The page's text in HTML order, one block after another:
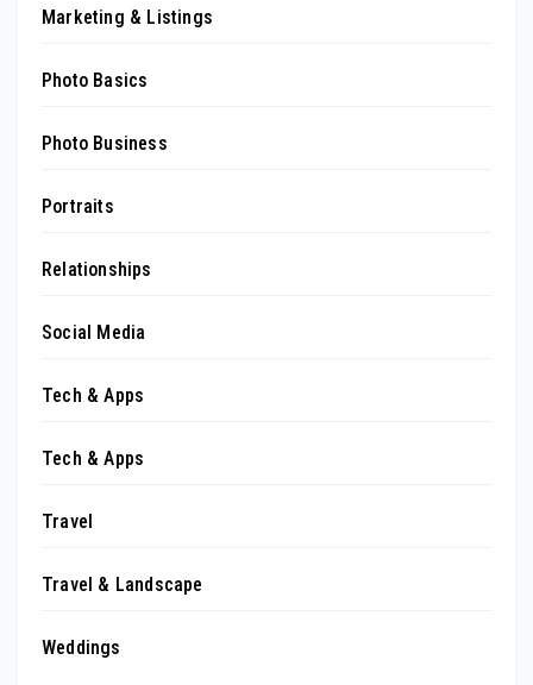
Marketing & Listings
Photo Basics
Photo Business
Portraits
Relationships
Social Media
Tech & Apps
Tech & Apps
Travel
Travel & Landscape
Weddings